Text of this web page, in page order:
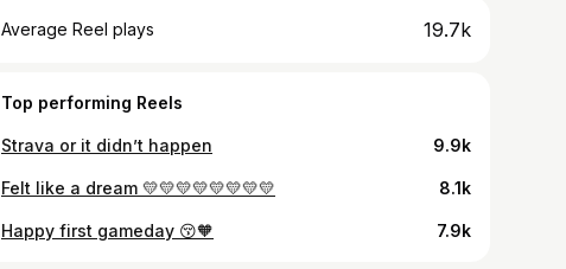
Average Reel plays 19.7k
Top performing Reels
Strava or it didn’t happen 9.9k
Felt like a dream 💛💛💛💛💛💛💛💛 8.1k
Happy first gameday 😚🧡 7.9k